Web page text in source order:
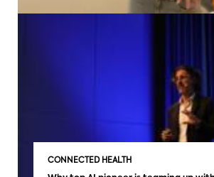
CONNECTED HEALTH